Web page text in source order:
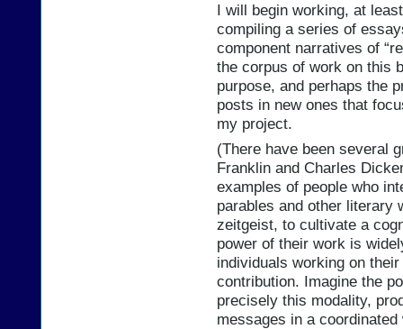
I will begin working, at
compiling a series of
component narratives of
the corpus of work on this
purpose, and perhaps the
posts in new ones that
my project.
(There have been several
Franklin and Charles
examples of people who
parables and other literary
zeitgeist, to cultivate a
power of their work is
individuals working on
contribution. Imagine the
precisely this modality,
messages in a